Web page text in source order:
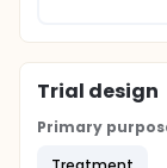
Trial design
Primary